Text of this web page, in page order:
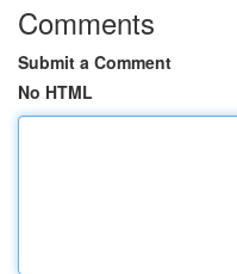
Comments
Submit a Comment
No HTML